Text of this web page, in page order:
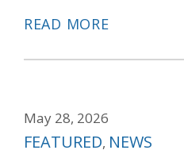
READ MORE
May 28, 2026
Categories
FEATURED, NEWS